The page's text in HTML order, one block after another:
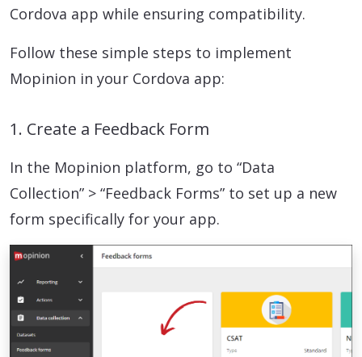
Cordova app while ensuring compatibility.
Follow these simple steps to implement
Mopinion in your Cordova app:
1. Create a Feedback Form
In the Mopinion platform, go to “Data
Collection” > “Feedback Forms” to set up a new
form specifically for your app.